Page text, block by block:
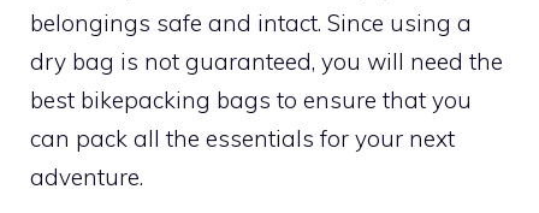
belongings safe and intact. Since using a
dry bag is not guaranteed, you will need the
best bikepacking bags to ensure that you
can pack all the essentials for your next
adventure.